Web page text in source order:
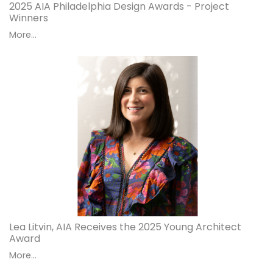
2025 AIA Philadelphia Design Awards - Project
Winners
More...
Lea Litvin, AIA Receives the 2025 Young Architect
Award
More...